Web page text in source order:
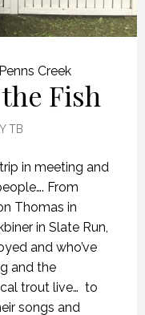
Penns Creek
Fish
TB
in meeting and
From
Thomas in
in Slate Run,
and who’ve
and the
trout live… to
songs and